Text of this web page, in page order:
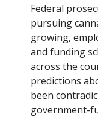
Federal
pursuing
growing,
and funding
across the
predictions
been
government-